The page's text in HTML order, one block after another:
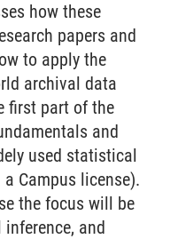
how these
papers and
to apply the
archival data
first part of the
and
used statistical
Campus license).
the focus will be
and